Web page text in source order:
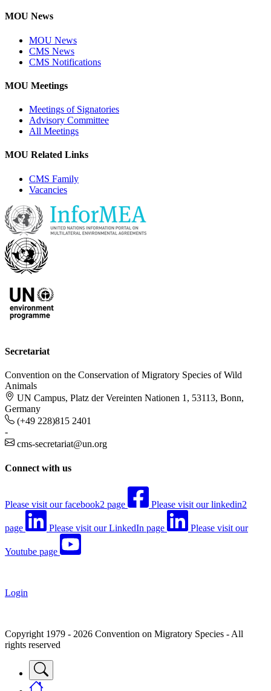
MOU News
MOU News
CMS News
CMS Notifications
MOU Meetings
Meetings of Signatories
Advisory Committee
All Meetings
MOU Related Links
CMS Family
Vacancies
Secretariat
Convention on the Conservation of Migratory Species of Wild
Animals
UN Campus, Platz der Vereinten Nationen 1, 53113, Bonn,
Germany
(+49 228)815 2401
-
cms-secretariat@un.org
Connect with us
Please visit our facebook2 page Please visit our linkedin2
page Please visit our LinkedIn page Please visit our
Youtube page
Login
Copyright 1979 - 2026 Convention on Migratory Species - All
rights reserved